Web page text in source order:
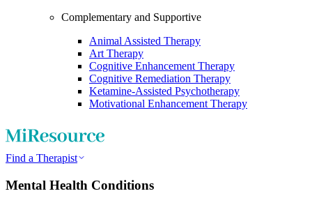
Complementary and Supportive
Animal Assisted Therapy
Art Therapy
Cognitive Enhancement Therapy
Cognitive Remediation Therapy
Ketamine-Assisted Psychotherapy
Motivational Enhancement Therapy
Find a Therapist
Mental Health Conditions